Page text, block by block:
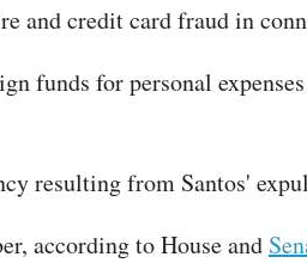
and credit card fraud in
funds for personal
resulting from Santos'
according to House and